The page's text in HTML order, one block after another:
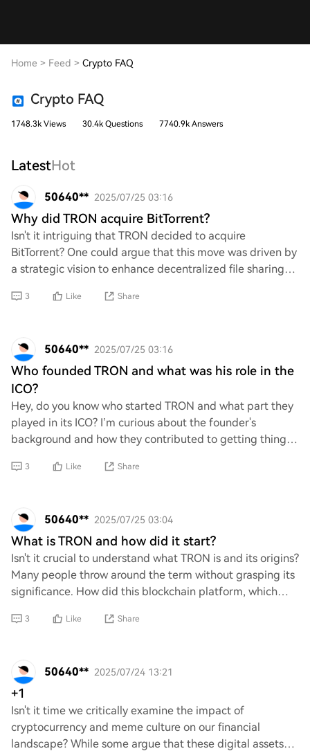
Home > Feed > Crypto FAQ
Crypto FAQ
1748.3k Views 30.4k Questions 7740.9k Answers
LatestHot
50640** 2025/07/25 03:16
Why did TRON acquire BitTorrent?
Isn't it intriguing that TRON decided to acquire
BitTorrent? One could argue that this move was driven by
a strategic vision to enhance decentralized file sharing
3 Like Share
50640** 2025/07/25 03:16
Who founded TRON and what was his role in the
ICO?
Hey, do you know who started TRON and what part they
played in its ICO? I’m curious about the founder's
background and how they contributed to getting things
3 Like Share
50640** 2025/07/25 03:04
What is TRON and how did it start?
Isn't it crucial to understand what TRON is and its origins?
Many people throw around the term without grasping its
significance. How did this blockchain platform, which
3 Like Share
50640** 2025/07/24 13:21
+1
Isn't it time we critically examine the impact of
cryptocurrency and meme culture on our financial
landscape? While some argue that these digital assets